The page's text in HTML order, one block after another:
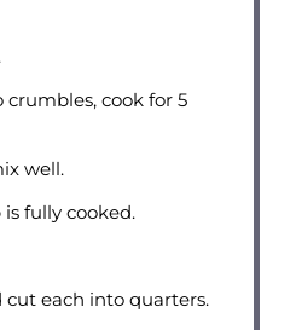
cook for 5
well.
fully cooked.
cut each into quarters.